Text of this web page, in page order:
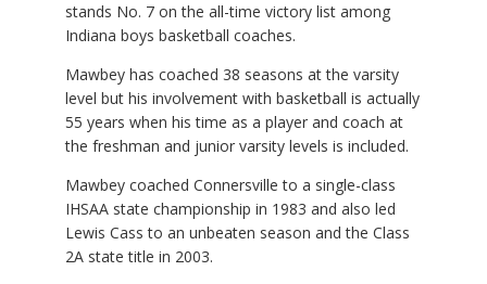
stands No. 7 on the all-time victory list among
Indiana boys basketball coaches.
Mawbey has coached 38 seasons at the varsity
level but his involvement with basketball is actually
55 years when his time as a player and coach at
the freshman and junior varsity levels is included.
Mawbey coached Connersville to a single-class
IHSAA state championship in 1983 and also led
Lewis Cass to an unbeaten season and the Class
2A state title in 2003.